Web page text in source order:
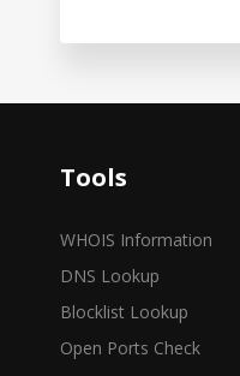
Tools
WHOIS Information
DNS Lookup
Blocklist Lookup
Open Ports Check